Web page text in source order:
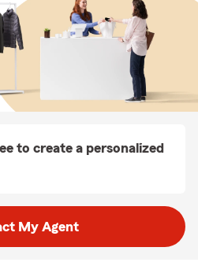
to create a personalized
My Agent